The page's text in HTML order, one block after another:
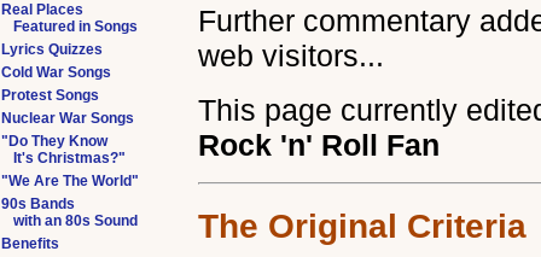
Further commentary
web visitors...
This page currently
Rock 'n' Roll Fan
The Original Criteria
Real Places
Featured in Songs
Lyrics Quizzes
Cold War Songs
Protest Songs
Nuclear War Songs
"Do They Know
It's Christmas?"
"We Are The World"
90s Bands
with an 80s Sound
Benefits